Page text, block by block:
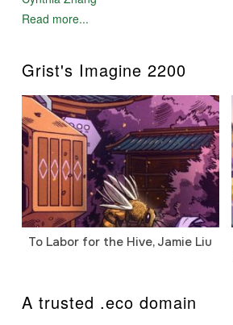
men. There was a young man
And there was a young
of spirits to save herself..."
So relates Kayuqtuq
orphan traumatized by her
traditional Inupiat village
shamanism. Her plan leads
interferes with scientist Leif
research the effects of oil
evade the draft.
Told from both Kayuqtuq's
Flight of the Goose is a tale
awakening, redemption and
Read more...
Grist's Imagine 2200
To Labor for the Hive, Jamie Liu
A trusted .eco domain